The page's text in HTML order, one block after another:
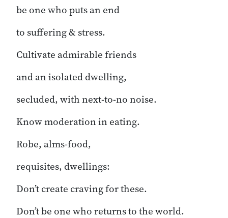
be one who puts an end
to suffering & stress.
Cultivate admirable friends
and an isolated dwelling,
secluded, with next-to-no noise.
Know moderation in eating.
Robe, alms-food,
requisites, dwellings:
Don’t create craving for these.
Don’t be one who returns to the world.